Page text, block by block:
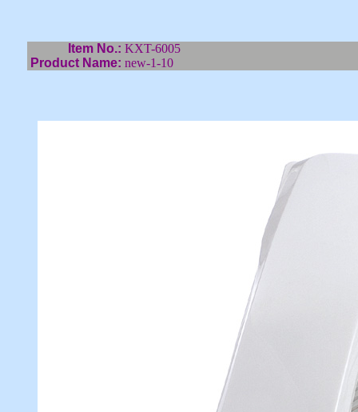
Item No.: KXT-6005
Product Name: new-1-10